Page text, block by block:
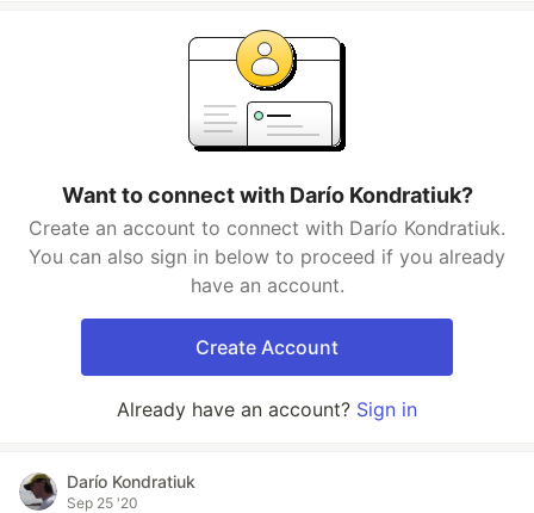
Want to connect with Darío Kondratiuk?
Create an account to connect with Darío Kondratiuk.
You can also sign in below to proceed if you already
have an account.
Create Account
Already have an account? Sign in
Darío Kondratiuk
Sep 25 '20